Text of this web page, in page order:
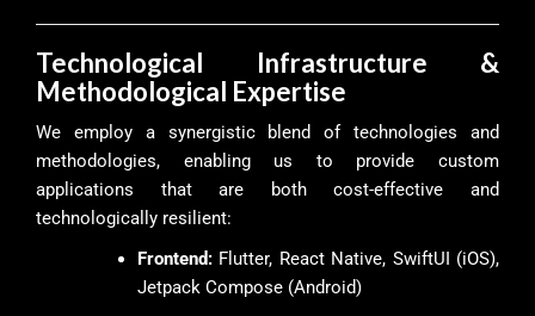
Technological Infrastructure &
Methodological Expertise
We employ a synergistic blend of technologies and
methodologies, enabling us to provide custom
applications that are both cost-effective and
technologically resilient:
Frontend: Flutter, React Native, SwiftUI (iOS),
Jetpack Compose (Android)